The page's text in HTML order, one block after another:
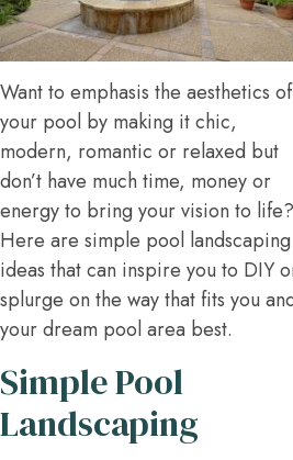
Want to emphasis the aesthetics of
your pool by making it chic,
modern, romantic or relaxed but
don’t have much time, money or
energy to bring your vision to life?
Here are simple pool landscaping
ideas that can inspire you to DIY
splurge on the way that fits you
your dream pool area best.
Simple Pool
Landscaping